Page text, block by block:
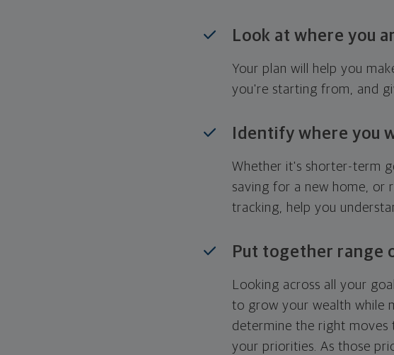
Look at where you
Your plan will help you
you're starting from, and
Identify where you
Whether it's shorter-term
saving for a new home, or
tracking, help you
Put together range
Looking across all your
to grow your wealth while
determine the right moves
your priorities. As those